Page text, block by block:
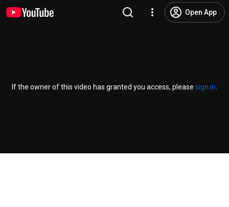
Open App
If the owner of this video has granted you access, please sign in